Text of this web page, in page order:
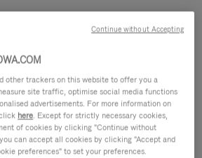
other trackers on this website to offer you a
site traffic, optimise social media functions
advertisements. For more information on
here. Except for strictly necessary cookies,
of cookies by clicking "Continue without
can accept all cookies by clicking "Accept and
preferences" to set your preferences.
Continue without Accepting